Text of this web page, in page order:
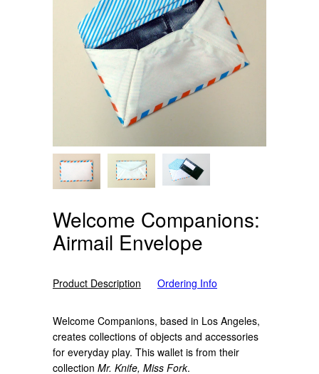
Welcome Companions:
Airmail Envelope
Product Description Ordering Info
Welcome Companions, based in Los Angeles,
creates collections of objects and accessories
for everyday play. This wallet is from their
collection Mr. Knife, Miss Fork.